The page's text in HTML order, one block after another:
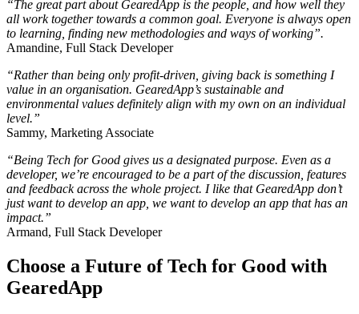
“The great part about GearedApp is the people, and how well they
all work together towards a common goal. Everyone is always open
to learning, finding new methodologies and ways of working”.
Amandine, Full Stack Developer
“Rather than being only profit-driven, giving back is something I
value in an organisation. GearedApp’s sustainable and
environmental values definitely align with my own on an individual
level.”
Sammy, Marketing Associate
“Being Tech for Good gives us a designated purpose. Even as a
developer, we’re encouraged to be a part of the discussion, features
and feedback across the whole project. I like that GearedApp don’t
just want to develop an app, we want to develop an app that has an
impact.”
Armand, Full Stack Developer
Choose a Future of Tech for Good with
GearedApp